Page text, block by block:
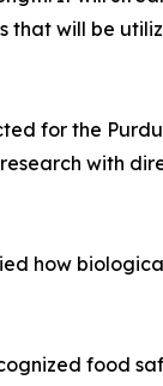
that will be
for the
with
how
food